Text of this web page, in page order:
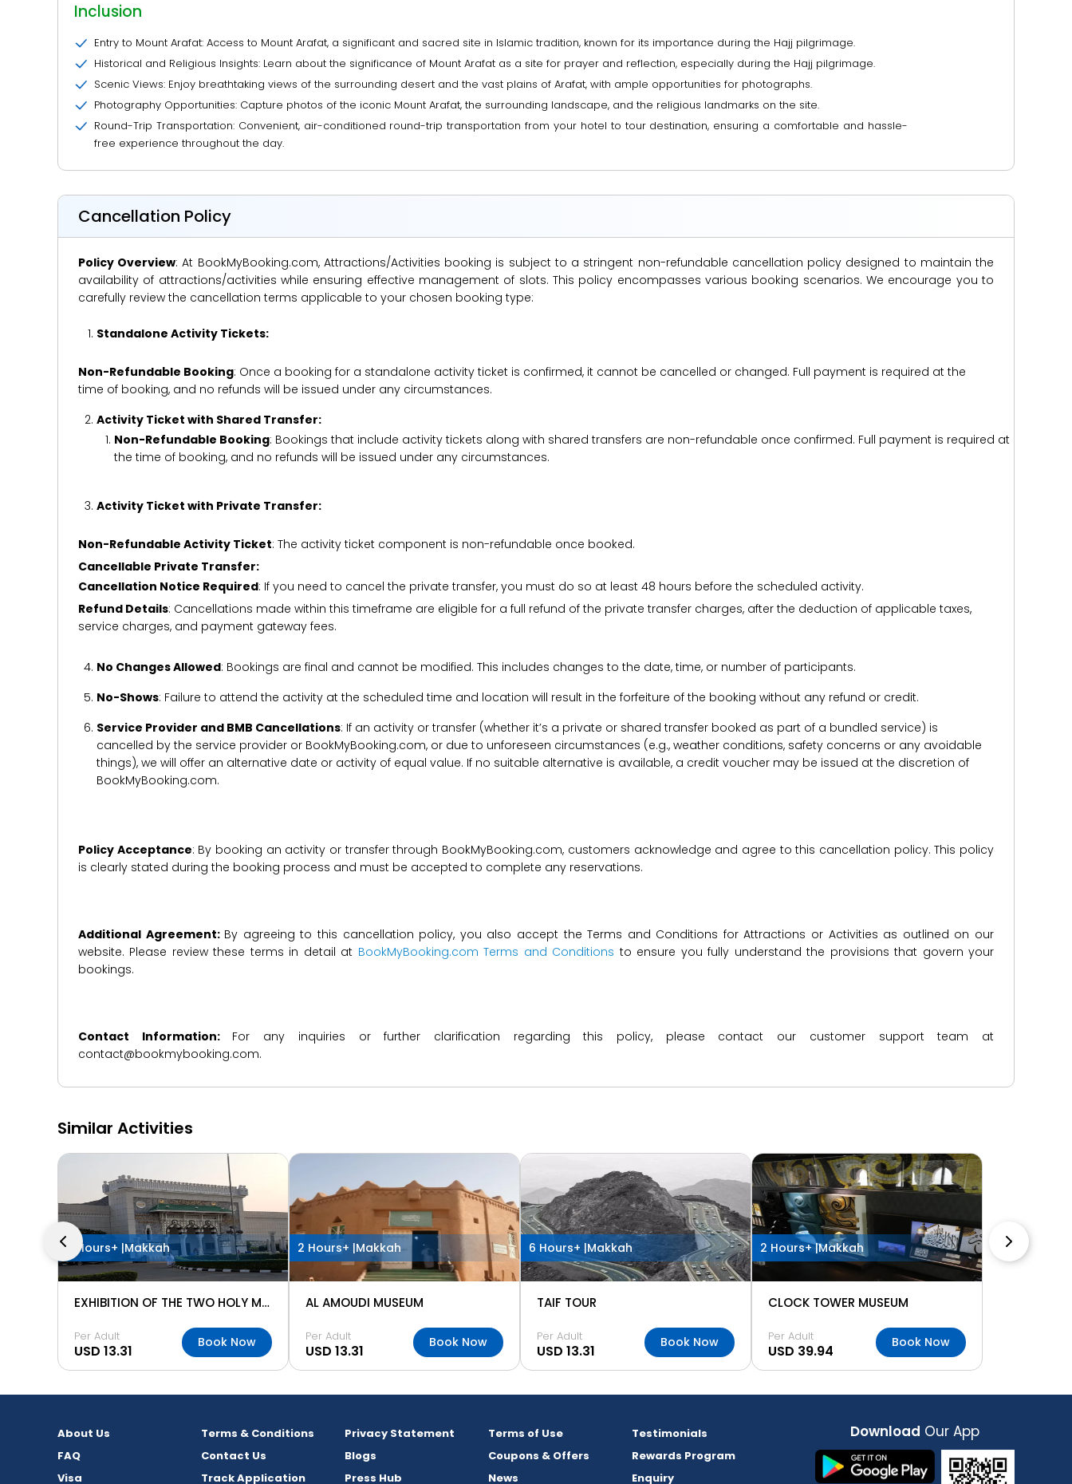
Inclusion
Entry to Mount Arafat: Access to Mount Arafat, a significant and sacred site in Islamic tradition, known for its importance during the Hajj pilgrimage.
Historical and Religious Insights: Learn about the significance of Mount Arafat as a site for prayer and reflection, especially during the Hajj pilgrimage.
Scenic Views: Enjoy breathtaking views of the surrounding desert and the vast plains of Arafat, with ample opportunities for photographs.
Photography Opportunities: Capture photos of the iconic Mount Arafat, the surrounding landscape, and the religious landmarks on the site.
Round-Trip Transportation: Convenient, air-conditioned round-trip transportation from your hotel to tour destination, ensuring a comfortable and hassle-
free experience throughout the day.
Cancellation Policy
Policy Overview: At BookMyBooking.com, Attractions/Activities booking is subject to a stringent non-refundable cancellation policy designed to maintain the
availability of attractions/activities while ensuring effective management of slots. This policy encompasses various booking scenarios. We encourage you to
carefully review the cancellation terms applicable to your chosen booking type:
Standalone Activity Tickets:
Non-Refundable Booking: Once a booking for a standalone activity ticket is confirmed, it cannot be cancelled or changed. Full payment is required at the
time of booking, and no refunds will be issued under any circumstances.
Activity Ticket with Shared Transfer:
Non-Refundable Booking: Bookings that include activity tickets along with shared transfers are non-refundable once confirmed. Full payment is required at
the time of booking, and no refunds will be issued under any circumstances.
Activity Ticket with Private Transfer:
Non-Refundable Activity Ticket: The activity ticket component is non-refundable once booked.
Cancellable Private Transfer:
Cancellation Notice Required: If you need to cancel the private transfer, you must do so at least 48 hours before the scheduled activity.
Refund Details: Cancellations made within this timeframe are eligible for a full refund of the private transfer charges, after the deduction of applicable taxes,
service charges, and payment gateway fees.
No Changes Allowed: Bookings are final and cannot be modified. This includes changes to the date, time, or number of participants.
No-Shows: Failure to attend the activity at the scheduled time and location will result in the forfeiture of the booking without any refund or credit.
Service Provider and BMB Cancellations: If an activity or transfer (whether it’s a private or shared transfer booked as part of a bundled service) is
cancelled by the service provider or BookMyBooking.com, or due to unforeseen circumstances (e.g., weather conditions, safety concerns or any avoidable
things), we will offer an alternative date or activity of equal value. If no suitable alternative is available, a credit voucher may be issued at the discretion of
BookMyBooking.com.
Policy Acceptance: By booking an activity or transfer through BookMyBooking.com, customers acknowledge and agree to this cancellation policy. This policy
is clearly stated during the booking process and must be accepted to complete any reservations.
Additional Agreement: By agreeing to this cancellation policy, you also accept the Terms and Conditions for Attractions or Activities as outlined on our
website. Please review these terms in detail at BookMyBooking.com Terms and Conditions to ensure you fully understand the provisions that govern your
bookings.
Contact Information: For any inquiries or further clarification regarding this policy, please contact our customer support team at
contact@bookmybooking.com.
Similar Activities
2 Hours+ |Makkah
EXHIBITION OF THE TWO HOLY MOSQUES
Per Adult
USD 13.31 Book Now
2 Hours+ |Makkah
AL AMOUDI MUSEUM
Per Adult
USD 13.31 Book Now
6 Hours+ |Makkah
TAIF TOUR
Per Adult
USD 13.31 Book Now
2 Hours+ |Makkah
CLOCK TOWER MUSEUM
Per Adult
USD 39.94 Book Now
About Us Terms & Conditions Privacy Statement Terms of Use
Testimonials
FAQ
Contact Us Blogs Coupons & Offers
Rewards Program
Visa
Track Application Press Hub News Enquiry
Download Our App